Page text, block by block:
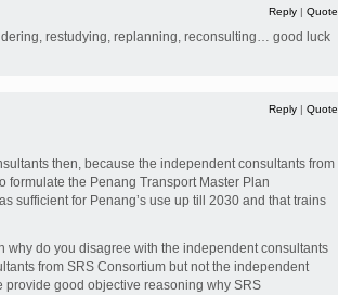
Reply | Quote
restudying, replanning, reconsulting… good luck
Reply | Quote
then, because the independent consultants from
formulate the Penang Transport Master Plan
sufficient for Penang’s use up till 2030 and that trains
why do you disagree with the independent consultants
from SRS Consortium but not the independent
provide good objective reasoning why SRS